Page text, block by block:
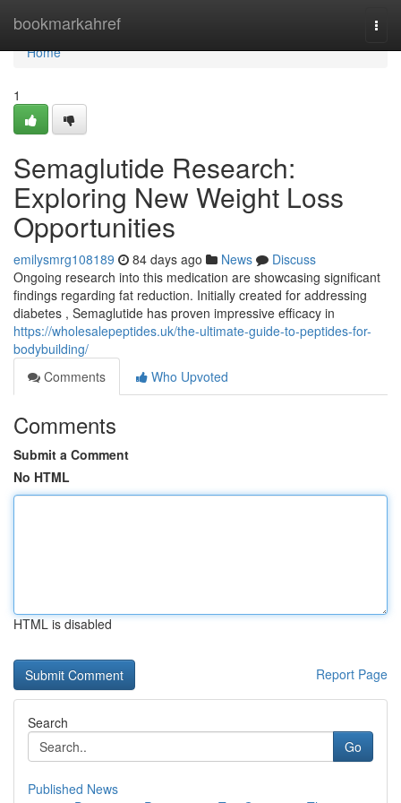
bookmarkahref
Home
Home
1
Semaglutide Research:
Exploring New Weight Loss
Opportunities
emilysmrg108189 84 days ago News
Discuss
Ongoing research into this medication are showcasing significant
findings regarding fat reduction. Initially created for addressing
diabetes , Semaglutide has proven impressive efficacy in
https://wholesalepeptides.uk/the-ultimate-guide-to-peptides-for-
bodybuilding/
Comments
Who Upvoted
Comments
Submit a Comment
No HTML
HTML is disabled
Report Page
Search
Go
Published News